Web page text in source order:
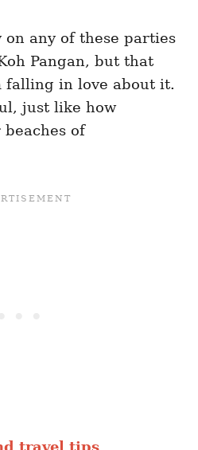
on any of these parties
Pangan, but that
falling in love about it.
just like how
of
travel tips